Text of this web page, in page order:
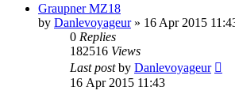
Graupner MZ18
by Danlevoyageur» 16 Apr 2015
0 Replies
182516 Views
Last postby Danlevoyageur
16 Apr 2015 11:43